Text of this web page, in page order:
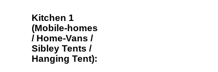
Kitchen 1
(Mobile-homes
/ Home-Vans /
Sibley Tents /
Hanging Tent):